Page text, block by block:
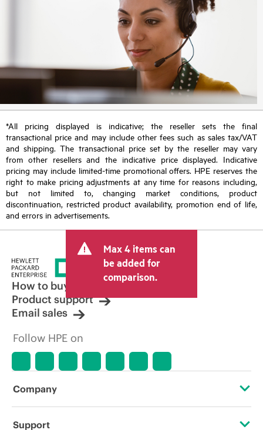
*All pricing displayed is indicative; the reseller sets the final
transactional price and may include other fees such as sales tax/VAT
and shipping. The transactional price set by the reseller may vary
from other resellers and the indicative price displayed. Indicative
pricing may include limited-time promotional offers. HPE reserves the
right to make pricing adjustments at any time for reasons including,
but not limited to, changing market conditions, product
discontinuation, restricted product availability, promotion end of life,
and errors in advertisements.
Max 4 items can
be added for
comparison.
How to buy
Product support
Email sales
Follow HPE on
Company
About HPE
Support